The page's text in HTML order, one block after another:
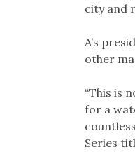
city and
A’s
other
“This is
for a
Series